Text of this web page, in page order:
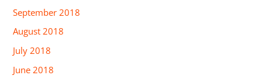
September 2018
August 2018
July 2018
June 2018